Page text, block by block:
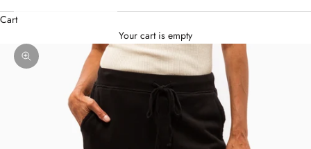
Cart
Your cart is empty
Zoom picture